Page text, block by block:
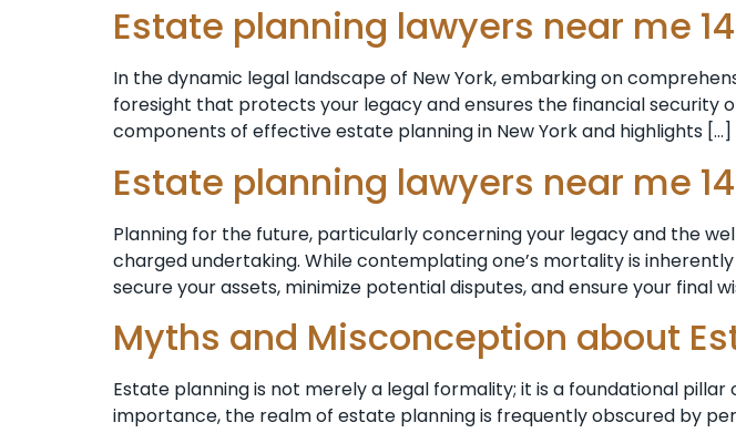
Estate planning lawyers near me
In the dynamic legal landscape of New York, embarking on
foresight that protects your legacy and ensures the financial security
components of effective estate planning in New York and highlights […]
Estate planning lawyers near me
Planning for the future, particularly concerning your legacy and the
charged undertaking. While contemplating one’s mortality is
secure your assets, minimize potential disputes, and ensure your final
Myths and Misconception about
Estate planning is not merely a legal formality; it is a foundational
importance, the realm of estate planning is frequently obscured by